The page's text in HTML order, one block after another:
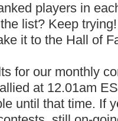
players in
list? Keep
it to the Hall of
for our monthly
at 12.01am
until that time. If